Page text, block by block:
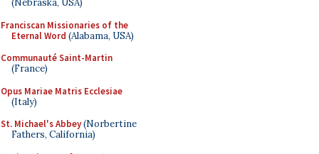
(Nebraska, USA)
Franciscan Missionaries of the
Eternal Word (Alabama, USA)
Communauté Saint-Martin
(France)
Opus Mariae Matris Ecclesiae
(Italy)
St. Michael's Abbey(Norbertine
Fathers, California)